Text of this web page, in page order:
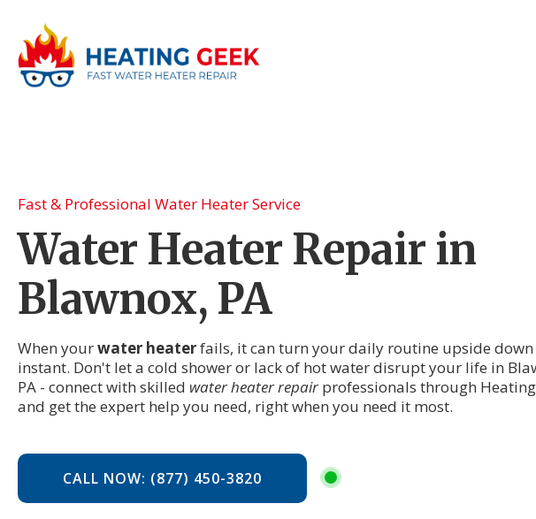
Fast & Professional Water Heater Service
Water Heater Repair in
Blawnox, PA
When yourwater heaterfails, it can turn your daily routine upside down
instant. Don't let a cold shower or lack of hot water disrupt your life in
PA - connect with skilled water heater repair professionals through
and get the expert help you need, right when you need it most.
CALL NOW: (877) 450-3820